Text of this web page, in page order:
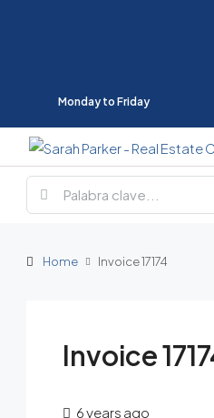
Monday to Friday
Home Invoice 17174
Invoice
6 years ago